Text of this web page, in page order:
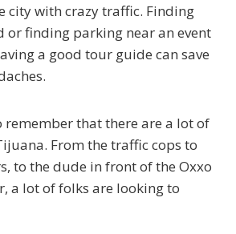
city with crazy traffic. Finding
or finding parking near an event
a good tour guide can save
that there are a lot of
From the traffic cops to
to the dude in front of the Oxxo
a lot of folks are looking to